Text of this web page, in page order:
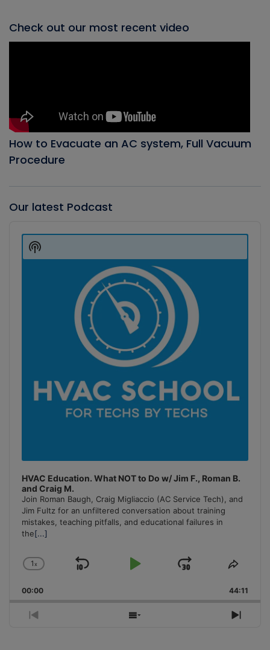
Check out our most recent video
How to Evacuate an AC system, Full Vacuum
Procedure
Our latest Podcast
Player
HVAC Education. What NOT to Do w/ Jim F., Roman B.
and Craig M.
Join Roman Baugh, Craig Migliaccio (AC Service Tech), and
Jim Fultz for an unfiltered conversation about training
mistakes, teaching pitfalls, and educational failures in
the[...]
Change
Rate
1x
Skip
Play
Jump
Forward
Share
00:00 44:11
Previous
Show
Next
Show
Podcast